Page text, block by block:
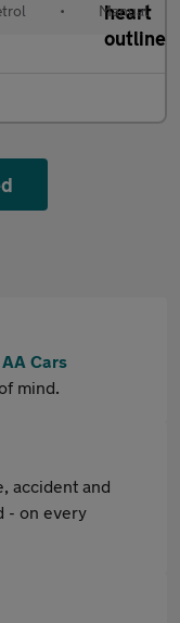
• Manual
AA Cars
mind.
accident and
- on every